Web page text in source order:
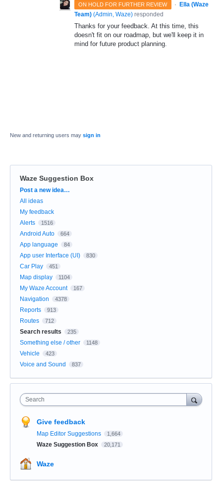
ON HOLD FOR FURTHER REVIEW ·
Ella (Waze
Team) (Admin, Waze) responded
Thanks for your feedback. At this time, this
doesn't fit on our roadmap, but we'll keep it in
mind for future product planning.
New and returning users may sign in
Waze Suggestion Box
Categories
Post a new idea…
All ideas
My feedback
Alerts
1516
Android Auto 664
App language 84
App user Interface (UI) 830
Car Play 451
Map display 1104
My Waze Account 167
Navigation 4378
Reports 913
Routes 712
Search results 235
Something else / other 1148
Vehicle 423
Voice and Sound 837
Search
Give feedback
Map Editor Suggestions 1,664
Waze Suggestion Box 20,171
Waze